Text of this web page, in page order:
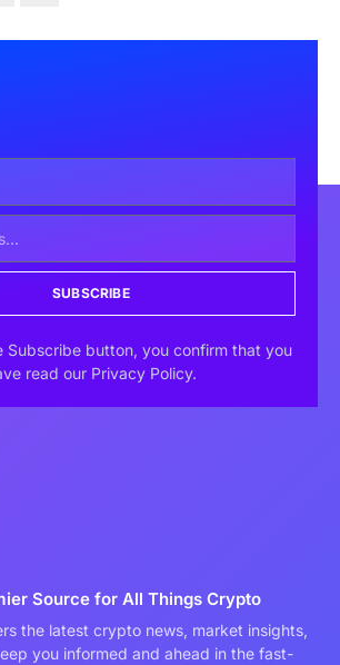
SUBSCRIBE
Subscribe button, you confirm that you
read our Privacy Policy.
Source for All Things Crypto
the latest crypto news, market insights,
you informed and ahead in the fast-